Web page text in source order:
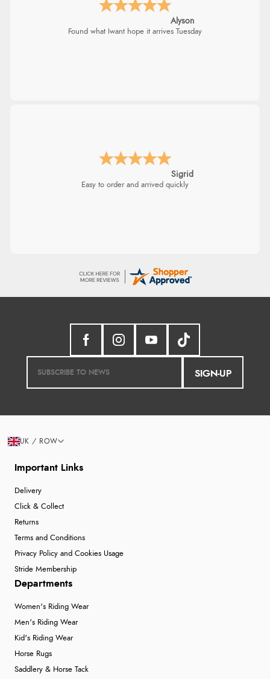
Nicholas
Quick and simple order process.
North Wales
Excellent efficient service, super fast delivery
SIGN-UP
Important Links
Delivery
Click & Collect
Returns
Terms and Conditions
Privacy Policy and Cookies Usage
Stride Membership
Departments
Women's Riding Wear
Men's Riding Wear
Kid's Riding Wear
Horse Rugs
Saddlery & Horse Tack
UK / ROW